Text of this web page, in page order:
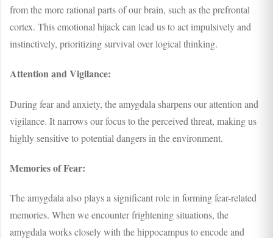
from the more rational parts of our brain, such as the prefrontal
cortex. This emotional hijack can lead us to act impulsively and
instinctively, prioritizing survival over logical thinking.
Attention and Vigilance:
During fear and anxiety, the amygdala sharpens our attention and
vigilance. It narrows our focus to the perceived threat, making us
highly sensitive to potential dangers in the environment.
Memories of Fear:
The amygdala also plays a significant role in forming fear-related
memories. When we encounter frightening situations, the
amygdala works closely with the hippocampus to encode and